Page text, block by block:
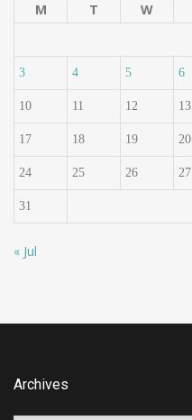
M
T W
3 4 5 6
10 11 12 13
17 18 19 20
24 25 26 27
31
« Jul
Archives